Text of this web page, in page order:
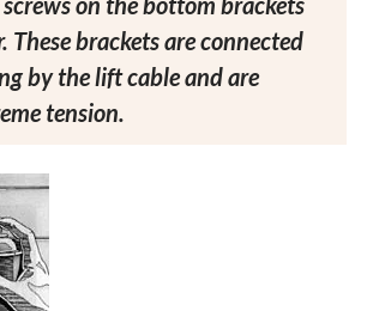
These brackets are connected
by the lift cable and are
tension.